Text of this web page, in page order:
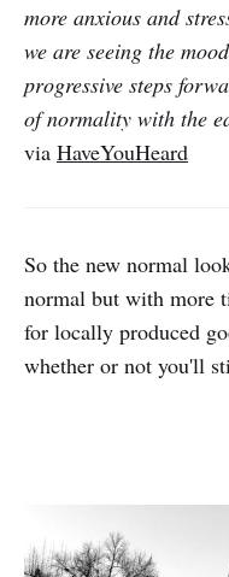
more anxious and
we are seeing the
progressive steps
of normality with the
via HaveYouHeard
So the new normal
normal but with more
for locally produced
whether or not you'll